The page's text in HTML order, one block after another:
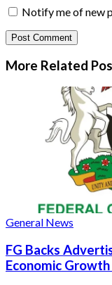
Notify me of new
More Related
General News
FG Backs
Economic